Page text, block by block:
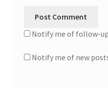
Notify me of follow-
Notify me of new